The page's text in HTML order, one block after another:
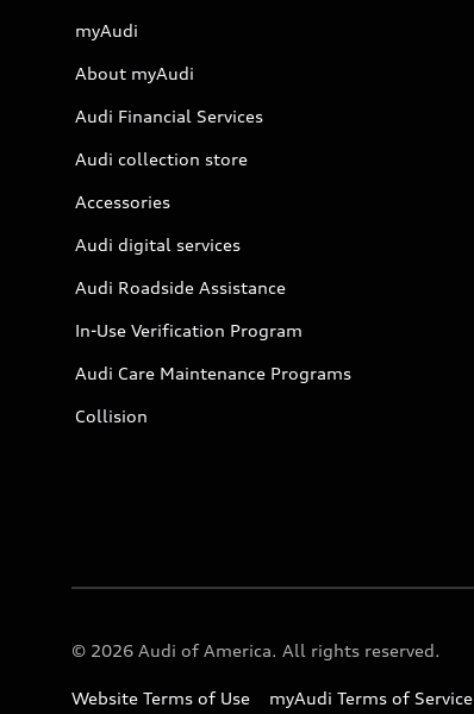
myAudi
About myAudi
Audi Financial Services
Audi collection store
Accessories
Audi digital services
Audi Roadside Assistance
In-Use Verification Program
Audi Care Maintenance Programs
Collision
© 2026 Audi of America. All rights reserved.
Website Terms of Use myAudi Terms of Service